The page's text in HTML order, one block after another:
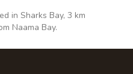
in Sharks Bay, 3 km
Naama Bay.